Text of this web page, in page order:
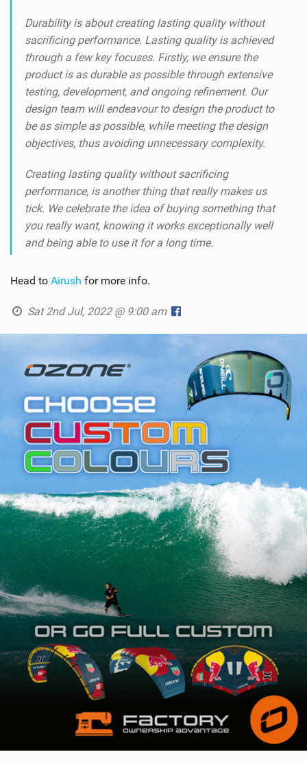
Durability is about creating lasting quality without
sacrificing performance. Lasting quality is achieved
through a few key focuses. Firstly, we ensure the
product is as durable as possible through extensive
testing, development, and ongoing refinement. Our
design team will endeavour to design the product to
be as simple as possible, while meeting the design
objectives, thus avoiding unnecessary complexity.
Creating lasting quality without sacrificing
performance, is another thing that really makes us
tick. We celebrate the idea of buying something that
you really want, knowing it works exceptionally well
and being able to use it for a long time.
Head to Airush for more info.
Sat 2nd Jul, 2022 @ 9:00 am